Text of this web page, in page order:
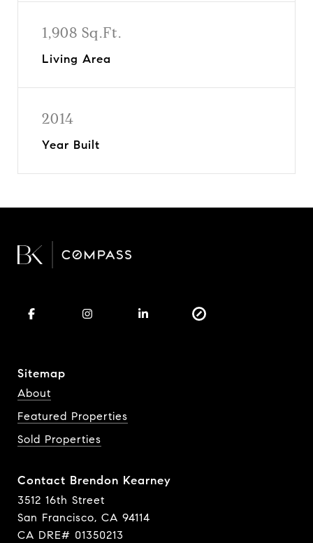
1,908 Sq.Ft.
Living Area
2014
Year Built
Sitemap
About
Featured Properties
Sold Properties
Contact Brendon Kearney
3512 16th Street
San Francisco, CA 94114
CA DRE# 01350213